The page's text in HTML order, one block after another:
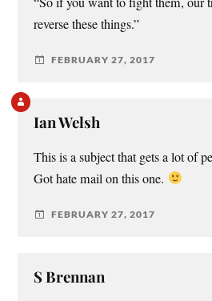
reverse these things.”
FEBRUARY 27, 2017
Ian Welsh
This is a subject that gets a lot of
Got hate mail on this one.
FEBRUARY 27, 2017
S Brennan